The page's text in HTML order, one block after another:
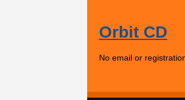
Orbit CD
No email or